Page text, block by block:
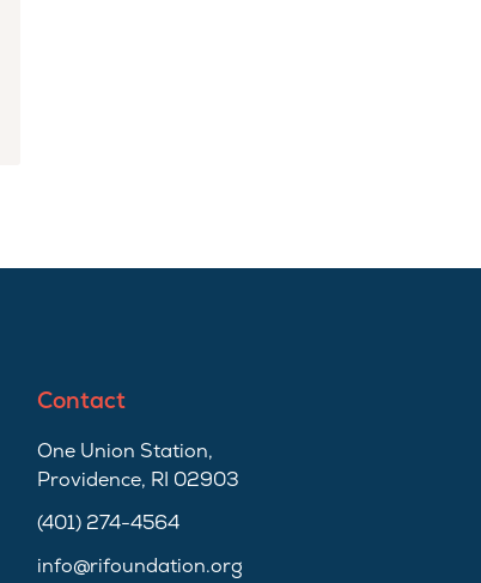
Contact
One Union Station,
Providence, RI 02903
(401) 274-4564
info@rifoundation.org